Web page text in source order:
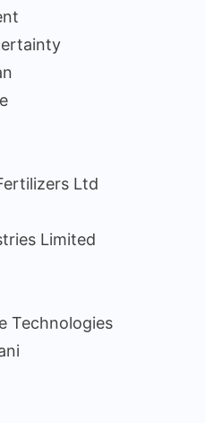
Ltd
Limited
Technologies